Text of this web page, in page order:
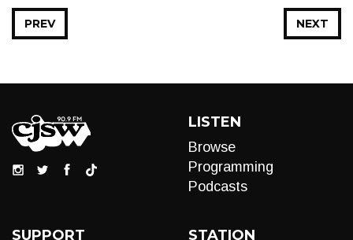
NEXT
PREV
LISTEN
Browse
Programming
Podcasts
SUPPORT STATION